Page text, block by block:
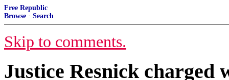
Free Republic
Browse · Search
Skip to comments.
Justice Resnick charged